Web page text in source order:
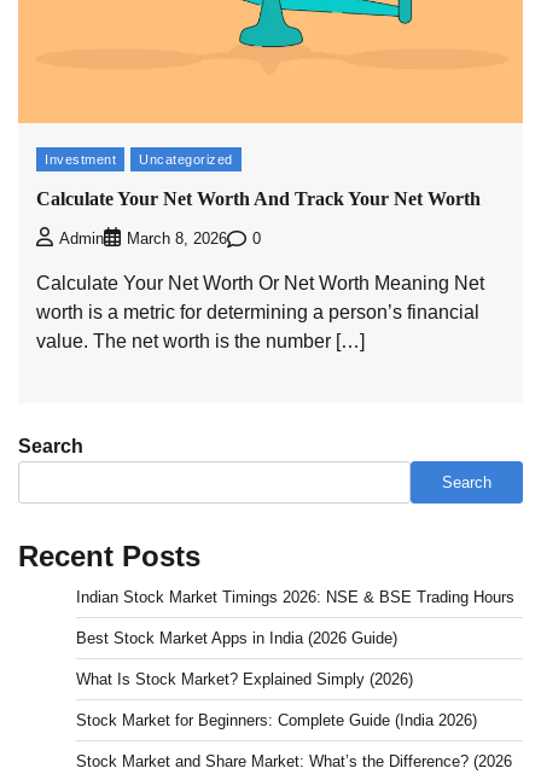
Investment Uncategorized
Calculate Your Net Worth And Track Your Net Worth
Admin March 8, 2026 0
Calculate Your Net Worth Or Net Worth Meaning Net
worth is a metric for determining a person’s financial
value. The net worth is the number […]
Search
Search
Recent Posts
Indian Stock Market Timings 2026: NSE & BSE Trading Hours
Best Stock Market Apps in India (2026 Guide)
What Is Stock Market? Explained Simply (2026)
Stock Market for Beginners: Complete Guide (India 2026)
Stock Market and Share Market: What’s the Difference? (2026